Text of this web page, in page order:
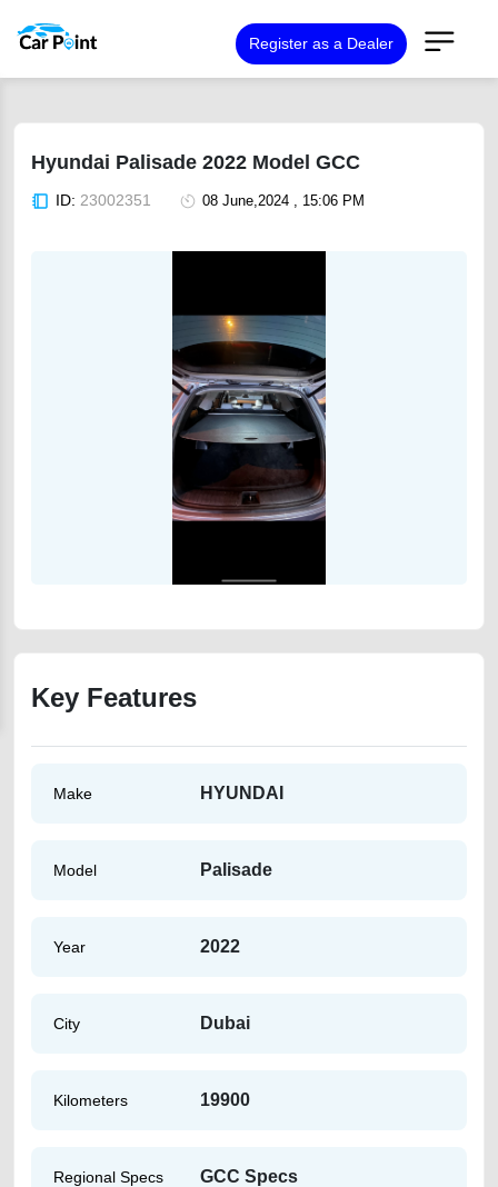
Register as a Dealer
Hyundai Palisade 2022 Model GCC
ID: 23002351 08 June,2024 , 15:06 PM
Key Features
Make HYUNDAI
Model Palisade
Year 2022
City Dubai
Kilometers 19900
Regional Specs GCC Specs